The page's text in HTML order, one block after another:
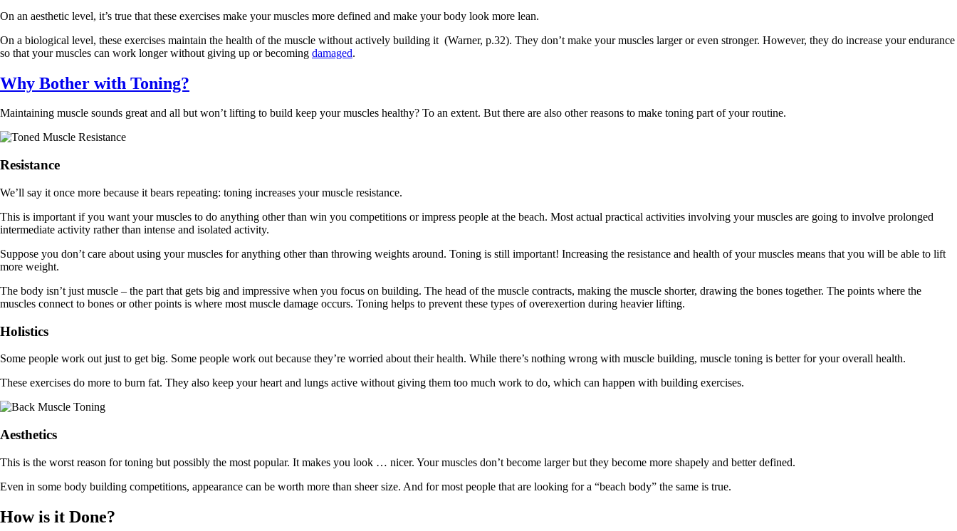
On an aesthetic level, it’s true that these exercises make your muscles more defined and make your body look more lean.
On a biological level, these exercises maintain the health of the muscle without actively building it (Warner, p.32). They don’t make your muscles larger or even stronger. However, they do increase your endurance
so that your muscles can work longer without giving up or becoming damaged.
Why Bother with Toning?
Maintaining muscle sounds great and all but won’t lifting to build keep your muscles healthy? To an extent. But there are also other reasons to make toning part of your routine.
Resistance
We’ll say it once more because it bears repeating: toning increases your muscle resistance.
This is important if you want your muscles to do anything other than win you competitions or impress people at the beach. Most actual practical activities involving your muscles are going to involve prolonged
intermediate activity rather than intense and isolated activity.
Suppose you don’t care about using your muscles for anything other than throwing weights around. Toning is still important! Increasing the resistance and health of your muscles means that you will be able to lift
more weight.
The body isn’t just muscle – the part that gets big and impressive when you focus on building. The head of the muscle contracts, making the muscle shorter, drawing the bones together. The points where the
muscles connect to bones or other points is where most muscle damage occurs. Toning helps to prevent these types of overexertion during heavier lifting.
Holistics
Some people work out just to get big. Some people work out because they’re worried about their health. While there’s nothing wrong with muscle building, muscle toning is better for your overall health.
These exercises do more to burn fat. They also keep your heart and lungs active without giving them too much work to do, which can happen with building exercises.
Aesthetics
This is the worst reason for toning but possibly the most popular. It makes you look … nicer. Your muscles don’t become larger but they become more shapely and better defined.
Even in some body building competitions, appearance can be worth more than sheer size. And for most people that are looking for a “beach body” the same is true.
How is it Done?